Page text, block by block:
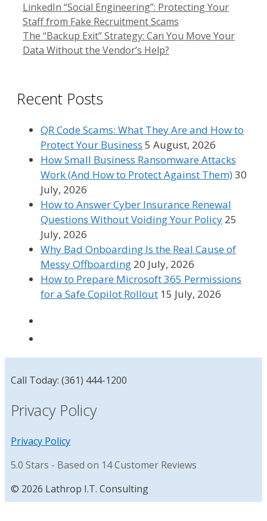
LinkedIn “Social Engineering”: Protecting Your
Staff from Fake Recruitment Scams
The “Backup Exit” Strategy: Can You Move Your
Data Without the Vendor’s Help?
Recent Posts
QR Code Scams: What They Are and How to
Protect Your Business 5 August, 2026
How Small Business Ransomware Attacks
Work (And How to Protect Against Them)30
July, 2026
How to Answer Cyber Insurance Renewal
Questions Without Voiding Your Policy 25
July, 2026
Why Bad Onboarding Is the Real Cause of
Messy Offboarding 20 July, 2026
How to Prepare Microsoft 365 Permissions
for a Safe Copilot Rollout 15 July, 2026
Call Today: (361) 444-1200
Privacy Policy
Privacy Policy
5.0 Stars - Based on 14Customer Reviews
© 2026 Lathrop I.T. Consulting